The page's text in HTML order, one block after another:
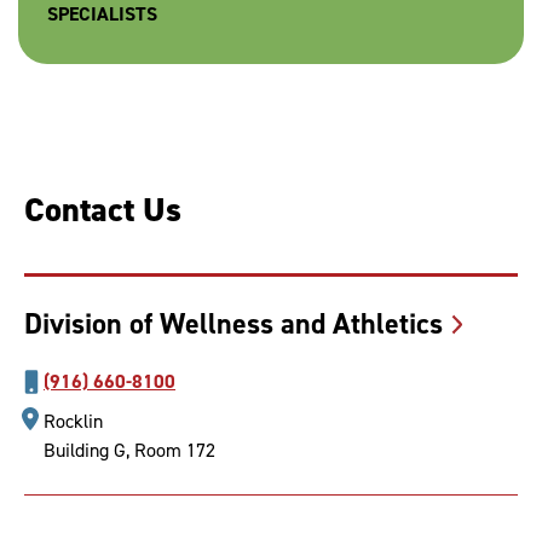
SPECIALISTS
Contact Us
Division of Wellness andAthletics
(916) 660-8100
Rocklin
Building G, Room 172